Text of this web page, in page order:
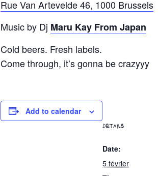
Rue Van Artevelde 46, 1000 Brussels
Music by Dj Maru Kay From Japan
Cold beers. Fresh labels.
Come through, it’s gonna be crazyyy
Add to calendar
DETAILS
Date:
5 février